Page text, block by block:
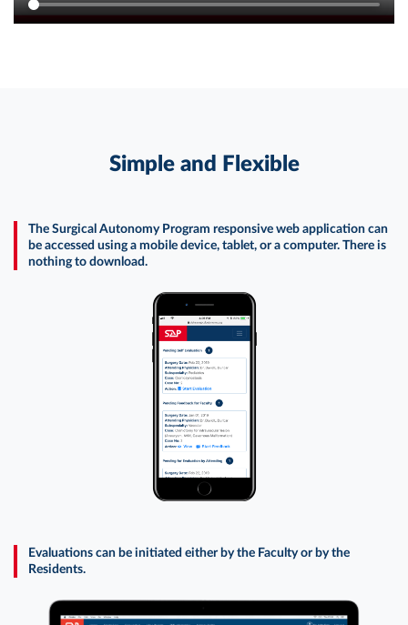
Simple and Flexible
The Surgical Autonomy Program responsive web application can
be accessed using a mobile device, tablet, or a computer. There is
nothing to download.
Evaluations can be initiated either by the Faculty or by the
Residents.